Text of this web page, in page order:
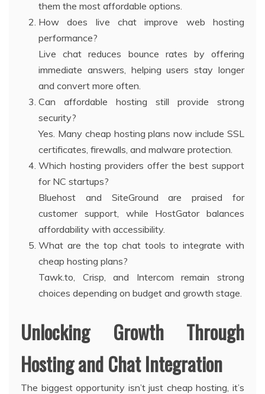
them the most affordable options.
How does live chat improve web hosting
performance?
Live chat reduces bounce rates by offering
immediate answers, helping users stay longer
and convert more often.
Can affordable hosting still provide strong
security?
Yes. Many cheap hosting plans now include SSL
certificates, firewalls, and malware protection.
Which hosting providers offer the best support
for NC startups?
Bluehost and SiteGround are praised for
customer support, while HostGator balances
affordability with accessibility.
What are the top chat tools to integrate with
cheap hosting plans?
Tawk.to, Crisp, and Intercom remain strong
choices depending on budget and growth stage.
Unlocking Growth Through
Hosting and Chat Integration
The biggest opportunity isn’t just cheap hosting, it’s